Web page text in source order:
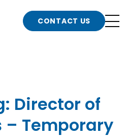
CONTACT US
Director of
Temporary